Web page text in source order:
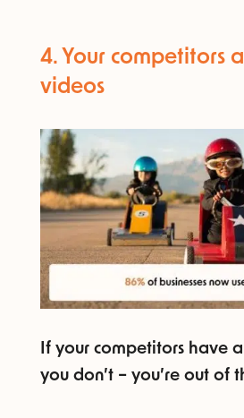
4. Your competitors
videos​
If your competitors have
you don’t – you’re out of